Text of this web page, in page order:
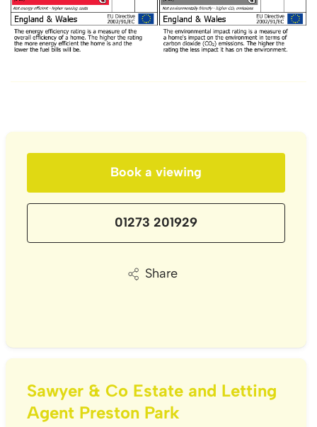
Book a viewing
01273 201929
Share
Sawyer & Co Estate and Letting
Agent Preston Park